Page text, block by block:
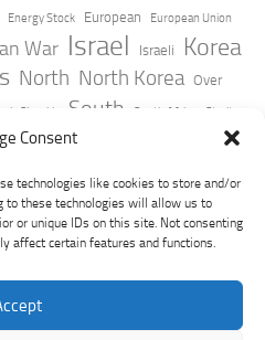
Consent
technologies like cookies to store and/or
to these technologies will allow us to
or unique IDs on this site. Not consenting
affect certain features and functions.
Energy Stock European European Union
War Israel Israeli Korea
North North Korea Over
Slovakia South South Africa Strait
Trump Ukraine